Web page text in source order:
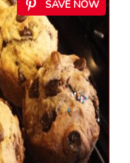
SAVE NOW